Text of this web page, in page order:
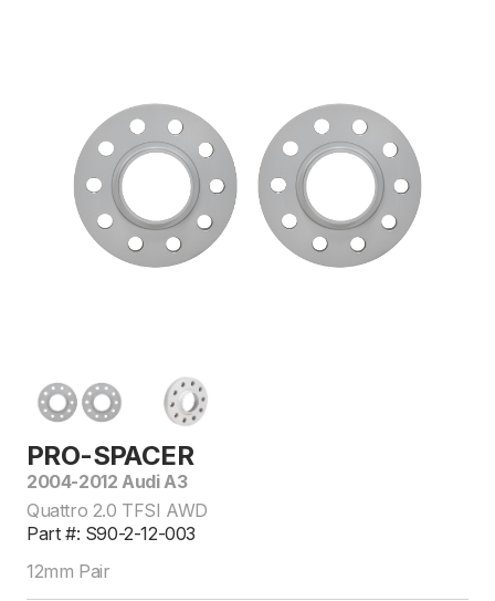
PRO-SPACER
2004-2012 Audi A3
Quattro 2.0 TFSI AWD
Part #: S90-2-12-003
12mm Pair